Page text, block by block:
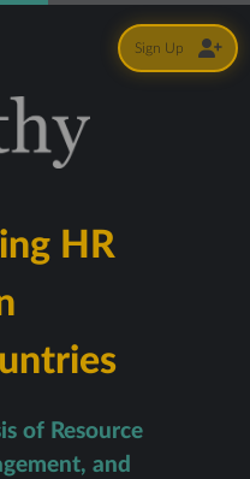
HR
of Resource
and
Sign Up